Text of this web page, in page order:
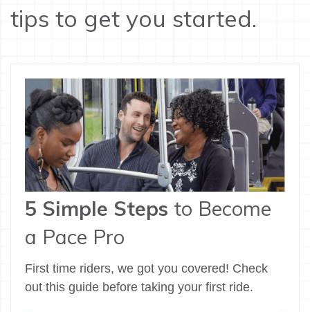
tips to get you started.
5 Simple Steps to Become
a Pace Pro
First time riders, we got you covered! Check
out this guide before taking your first ride.